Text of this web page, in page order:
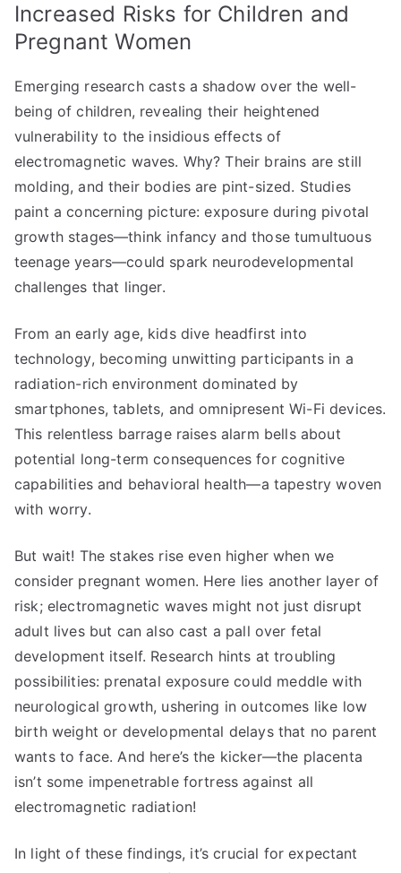
Increased Risks for Children and
Pregnant Women
Emerging research casts a shadow over the well-
being of children, revealing their heightened
vulnerability to the insidious effects of
electromagnetic waves. Why? Their brains are still
molding, and their bodies are pint-sized. Studies
paint a concerning picture: exposure during pivotal
growth stages—think infancy and those tumultuous
teenage years—could spark neurodevelopmental
challenges that linger.
From an early age, kids dive headfirst into
technology, becoming unwitting participants in a
radiation-rich environment dominated by
smartphones, tablets, and omnipresent Wi-Fi devices.
This relentless barrage raises alarm bells about
potential long-term consequences for cognitive
capabilities and behavioral health—a tapestry woven
with worry.
But wait! The stakes rise even higher when we
consider pregnant women. Here lies another layer of
risk; electromagnetic waves might not just disrupt
adult lives but can also cast a pall over fetal
development itself. Research hints at troubling
possibilities: prenatal exposure could meddle with
neurological growth, ushering in outcomes like low
birth weight or developmental delays that no parent
wants to face. And here’s the kicker—the placenta
isn’t some impenetrable fortress against all
electromagnetic radiation!
In light of these findings, it’s crucial for expectant